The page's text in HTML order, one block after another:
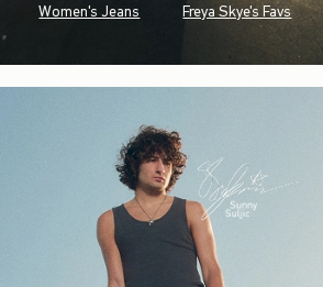
Women's Jeans Freya Skye's Favs